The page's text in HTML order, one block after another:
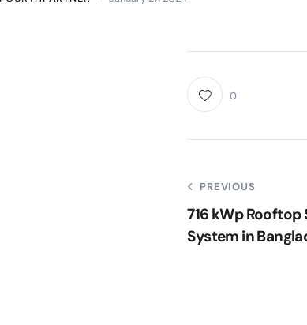
0
PREVIOUS
716 kWp Rooftop
System in